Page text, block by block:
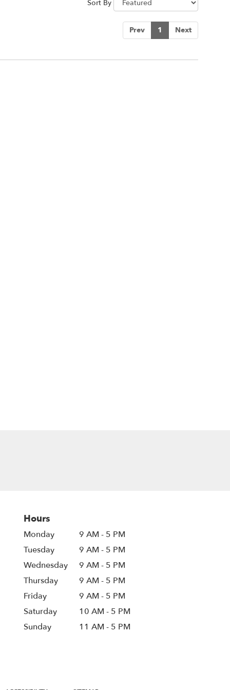
Sort By
Prev 1 Next
Hours
Monday
9 AM - 5 PM
Tuesday
9 AM - 5 PM
Wednesday
9 AM - 5 PM
Thursday
9 AM - 5 PM
Friday
9 AM - 5 PM
Saturday
10 AM - 5 PM
Sunday
11 AM - 5 PM